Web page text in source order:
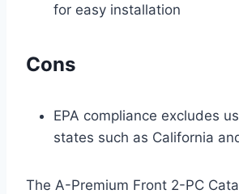
for easy installation
Cons
EPA compliance excludes
states such as California
The A-Premium Front 2-PC